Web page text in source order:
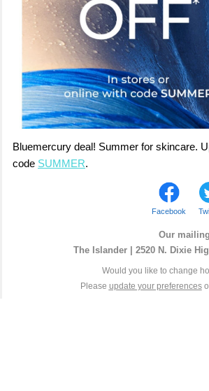
Bluemercury deal! Summer for skincare.
code SUMMER.
Facebook
Our
The Islander | 2520 N. Dixie
Would you like to change
Please update your preferences